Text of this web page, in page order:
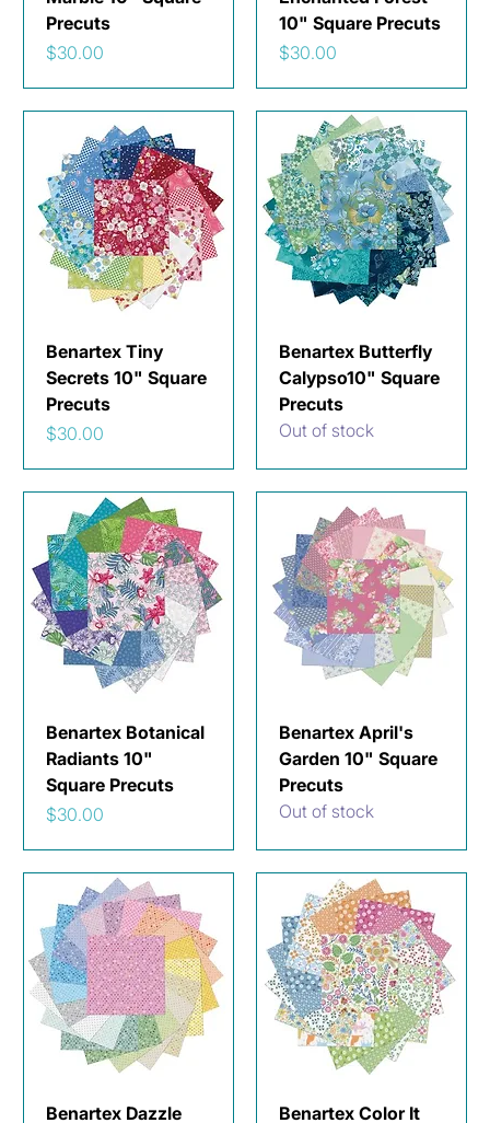
Precuts
Price
$30.00
10" Square Precuts
Price
$30.00
Benartex Tiny
Secrets 10" Square
Precuts
Price
$30.00
Benartex Butterfly
Calypso10" Square
Precuts
Out of stock
Benartex Botanical
Radiants 10"
Square Precuts
Price
$30.00
Benartex April's
Garden 10" Square
Precuts
Out of stock
Benartex Dazzle
Benartex Color It